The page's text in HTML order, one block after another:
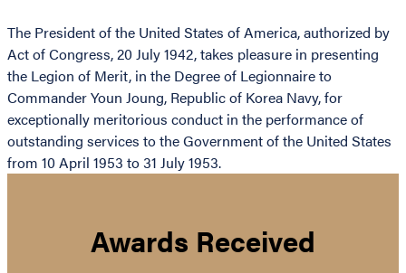
The President of the United States of America, authorized by
Act of Congress, 20 July 1942, takes pleasure in presenting
the Legion of Merit, in the Degree of Legionnaire to
Commander Youn Joung, Republic of Korea Navy, for
exceptionally meritorious conduct in the performance of
outstanding services to the Government of the United States
from 10 April 1953 to 31 July 1953.
Awards Received